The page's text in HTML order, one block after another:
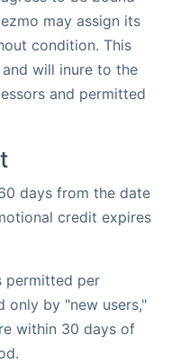
may assign its
condition. This
will inure to the
and permitted
days from the date
credit expires
permitted per
only by "new users,"
within 30 days of